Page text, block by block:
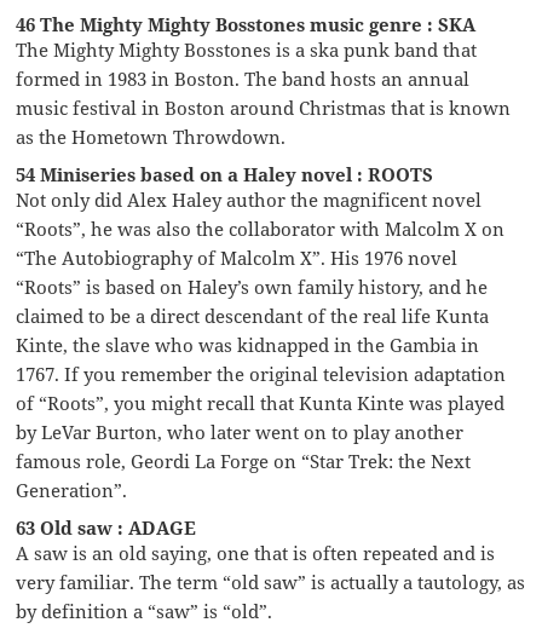
46 The Mighty Mighty Bosstones music genre : SKA
The Mighty Mighty Bosstones is a ska punk band that
formed in 1983 in Boston. The band hosts an annual
music festival in Boston around Christmas that is known
as the Hometown Throwdown.
54 Miniseries based on a Haley novel : ROOTS
Not only did Alex Haley author the magnificent novel
“Roots”, he was also the collaborator with Malcolm X on
“The Autobiography of Malcolm X”. His 1976 novel
“Roots” is based on Haley’s own family history, and he
claimed to be a direct descendant of the real life Kunta
Kinte, the slave who was kidnapped in the Gambia in
1767. If you remember the original television adaptation
of “Roots”, you might recall that Kunta Kinte was played
by LeVar Burton, who later went on to play another
famous role, Geordi La Forge on “Star Trek: the Next
Generation”.
63 Old saw : ADAGE
A saw is an old saying, one that is often repeated and is
very familiar. The term “old saw” is actually a tautology, as
by definition a “saw” is “old”.